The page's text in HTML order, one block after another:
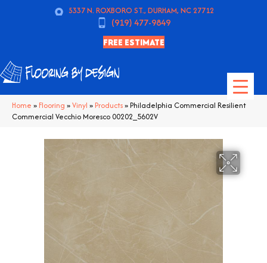
5337 N. ROXBORO ST., DURHAM, NC 27712
(919) 477-9849
FREE ESTIMATE
Home » Flooring »Vinyl » Products»Philadelphia Commercial Resilient
Commercial Vecchio Moresco 00202_5602V